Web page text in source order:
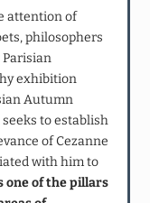
attention of
philosophers
exhibition
Autumn
to establish
of Cezanne
with him to
one of the pillars